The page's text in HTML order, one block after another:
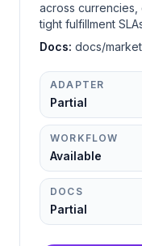
across
tight fulfillment
Docs: docs/
ADAPTER
Partial
WORKFLOW
Available
DOCS
Partial